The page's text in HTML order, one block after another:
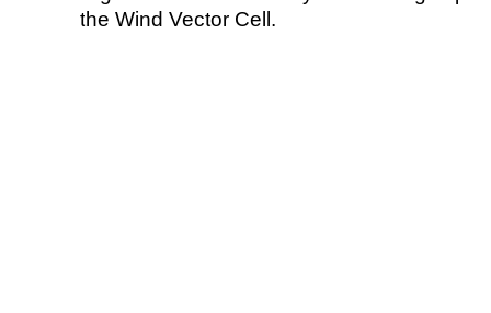
the Wind Vector Cell.